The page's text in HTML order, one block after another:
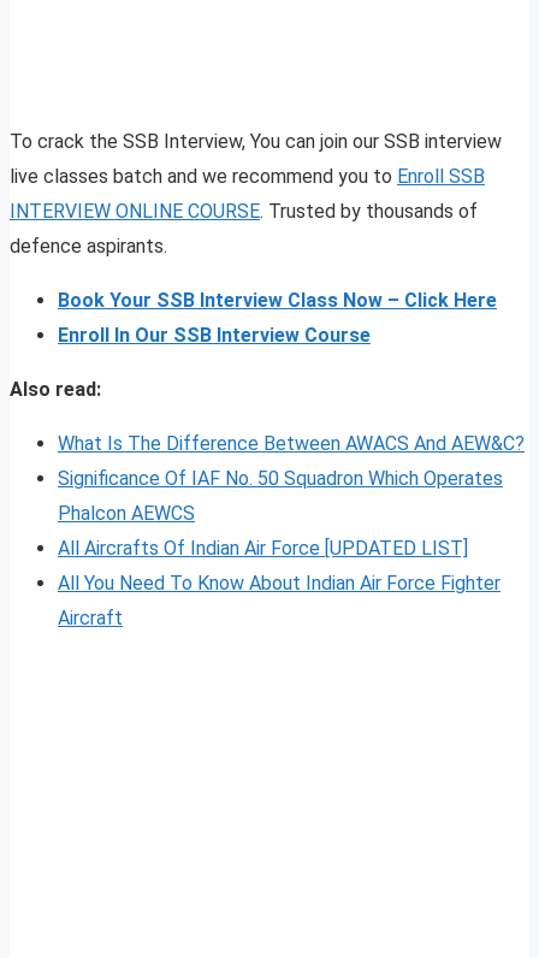
To crack the SSB Interview, You can join our SSB interview
live classes batch and we recommend you to Enroll SSB
INTERVIEW ONLINE COURSE. Trusted by thousands of
defence aspirants.
Book Your SSB Interview Class Now – Click Here
Enroll In Our SSB Interview Course
Also read:
What Is The Difference Between AWACS And AEW&C?
Significance Of IAF No. 50 Squadron Which Operates
Phalcon AEWCS
All Aircrafts Of Indian Air Force [UPDATED LIST]
All You Need To Know About Indian Air Force Fighter
Aircraft